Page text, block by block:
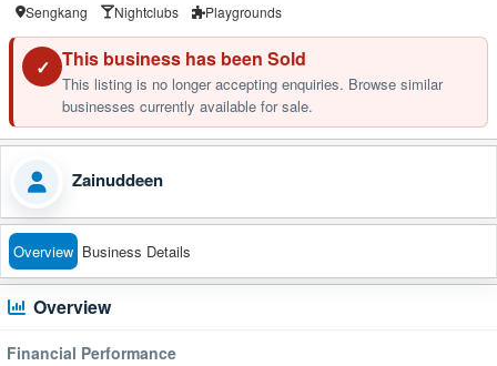
Sengkang Nightclubs Playgrounds
✓ This business has been Sold
This listing is no longer accepting enquiries. Browse similar
businesses currently available for sale.
Zainuddeen
Overview Business Details
Overview
Financial Performance